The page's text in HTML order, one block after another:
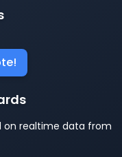
on realtime data from